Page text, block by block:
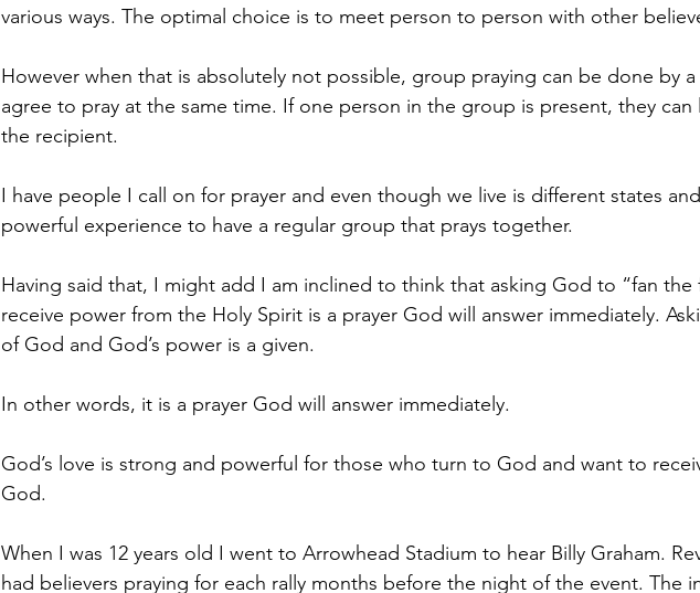
various ways. The optimal choice is to meet person to person with other
However when that is absolutely not possible, group praying can be done by
agree to pray at the same time. If one person in the group is present, they can
the recipient.
I have people I call on for prayer and even though we live is different states
powerful experience to have a regular group that prays together.
Having said that, I might add I am inclined to think that asking God to “fan the
receive power from the Holy Spirit is a prayer God will answer immediately.
of God and God’s power is a given.
In other words, it is a prayer God will answer immediately.
God’s love is strong and powerful for those who turn to God and want to
God.
When I was 12 years old I went to Arrowhead Stadium to hear Billy Graham.
had believers praying for each rally months before the night of the event. The